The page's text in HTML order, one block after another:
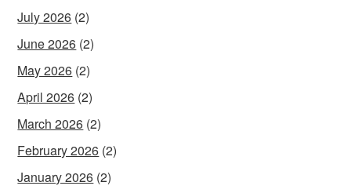
July 2026 (2)
June 2026 (2)
May 2026 (2)
April 2026 (2)
March 2026 (2)
February 2026 (2)
January 2026 (2)